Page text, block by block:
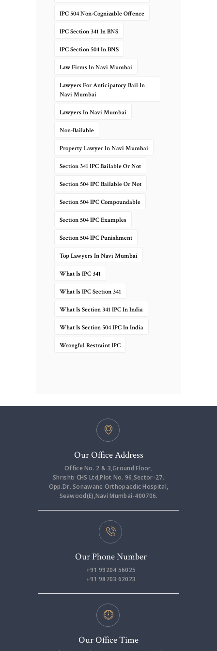
IPC 504 Non-Cognizable Offence
IPC Section 341 In BNS
IPC Section 504 In BNS
Law Firms In Navi Mumbai
Lawyers For Anticipatory Bail In
Navi Mumbai
Lawyers In Navi Mumbai
Non-Bailable
Property Lawyer In Navi Mumbai
Section 341 IPC Bailable Or Not
Section 504 IPC Bailable Or Not
Section 504 IPC Compoundable
Section 504 IPC Examples
Section 504 IPC Punishment
Top Lawyers In Navi Mumbai
What Is IPC 341
What Is IPC Section 341
What Is Section 341 IPC In India
What Is Section 504 IPC In India
Wrongful Restraint IPC
Our Office Address
Office No. 2 & 3,Ground Floor,
Shrishti CHS Ltd,Plot No. 96,Sector-27.
Opp.Dr. Sonawane Orthopaedic Hospital,
Seawood(E),Navi Mumbai-400706.
Our Phone Number
+91 99204 56025
+91 98703 62023
Our Office Time